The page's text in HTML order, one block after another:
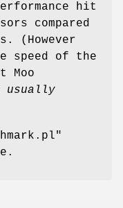
hit
compared
(However
speed of the
Moo
usually